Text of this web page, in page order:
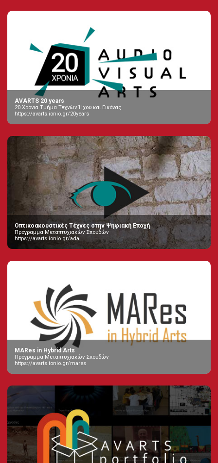
AVARTS 20 years
20 Χρόνια Τμήμα Τεχνών Ήχου και Εικόνας
https://avarts.ionio.gr/20years
Οπτικοακουστικές Τέχνες στην Ψηφιακή Εποχή
Πρόγραμμα Μεταπτυχιακών Σπουδών
https://avarts.ionio.gr/ada
MARes in Hybrid Arts
Πρόγραμμα Μεταπτυχιακών Σπουδών
https://avarts.ionio.gr/mares